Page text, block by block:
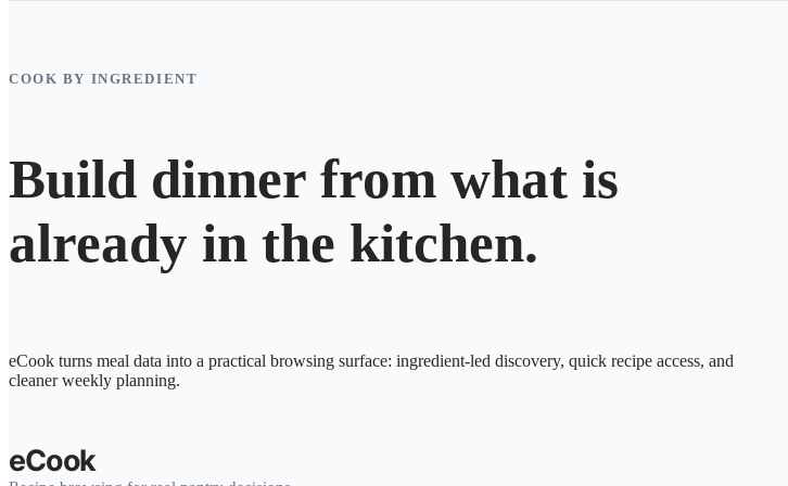
COOK BY INGREDIENT
Build dinner from what is
already in the kitchen.
eCook turns meal data into a practical browsing surface: ingredient-led discovery, quick recipe access, and
cleaner weekly planning.
eCook